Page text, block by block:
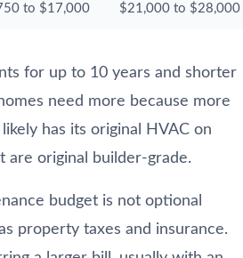
to $17,000 $21,000 to $28,000
for up to 10 years and shorter
need more because more
has its original HVAC on
are original builder-grade.
budget is not optional
property taxes and insurance.